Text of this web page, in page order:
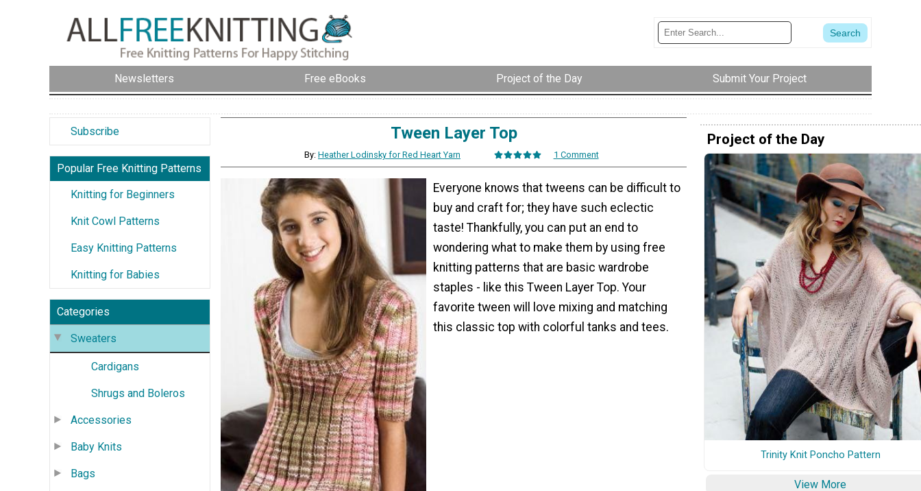
Newsletters Free eBooks Project of the Day Submit Your Project
Subscribe
Popular Free Knitting Patterns
Knitting for Beginners
Knit Cowl Patterns
Easy Knitting Patterns
Knitting for Babies
Categories
Sweaters
Cardigans
Shrugs and Boleros
Accessories
Baby Knits
Bags
Tween Layer Top
By:Heather Lodinsky for Red Heart Yarn 1 Comment
Everyone knows that tweens can be difficult to
buy and craft for; they have such eclectic
taste! Thankfully, you can put an end to
wondering what to make them by using free
knitting patterns that are basic wardrobe
staples - like this Tween Layer Top. Your
favorite tween will love mixing and matching
this classic top with colorful tanks and tees.
Project of the Day
Trinity Knit Poncho Pattern
View More